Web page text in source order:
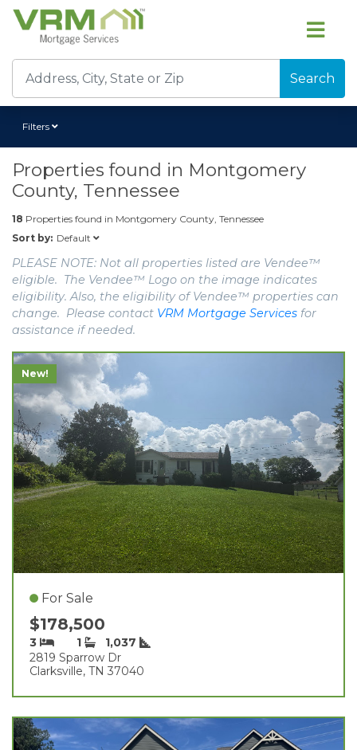
Search
Filters
Properties found in Montgomery
County, Tennessee
18 Properties found in Montgomery County, Tennessee
Sort by: Default
PLEASE NOTE: Not all properties listed are Vendee™
eligible. The Vendee™ Logo on the image indicates
eligibility. Also, the eligibility of Vendee™ properties can
change. Please contact VRM Mortgage Services for
assistance if needed.
New!
For Sale
$178,500
3 1
1,037
2819 Sparrow Dr
Clarksville, TN 37040